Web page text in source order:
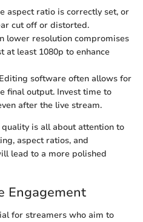
aspect ratio is correctly set, or
cut off or distorted.
lower resolution compromises
at least 1080p to enhance
software often allows for
final output. Invest time to
after the live stream.
is all about attention to
aspect ratios, and
lead to a more polished
Engagement
for streamers who aim to